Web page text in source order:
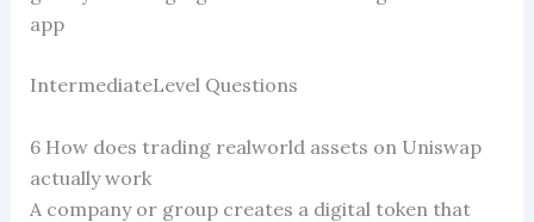
app
IntermediateLevel Questions
6 How does trading realworld assets on Uniswap
actually work
A company or group creates a digital token that